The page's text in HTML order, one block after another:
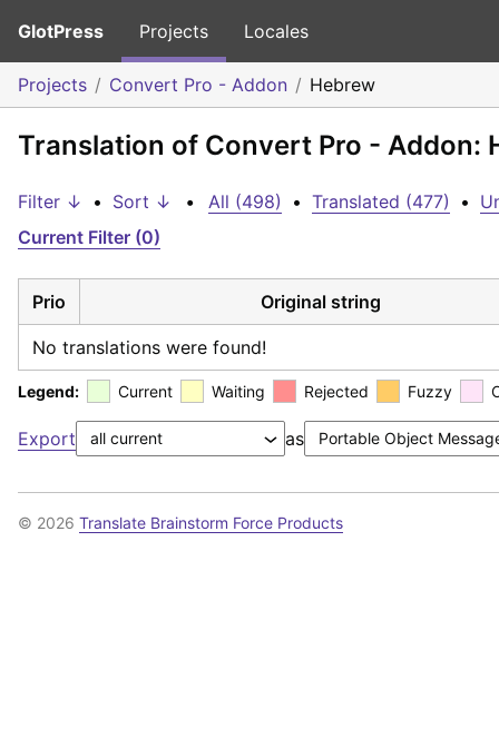
GlotPress Projects Locales
Projects Convert Pro - Addon Hebrew
Translation of Convert Pro - Addon:
Filter ↓ • Sort ↓ • All (498) • Translated (477) •
Current Filter (0)
Prio Original string
No translations were found!
Legend: Current Waiting Rejected Fuzzy
Export as
© 2026 Translate Brainstorm Force Products